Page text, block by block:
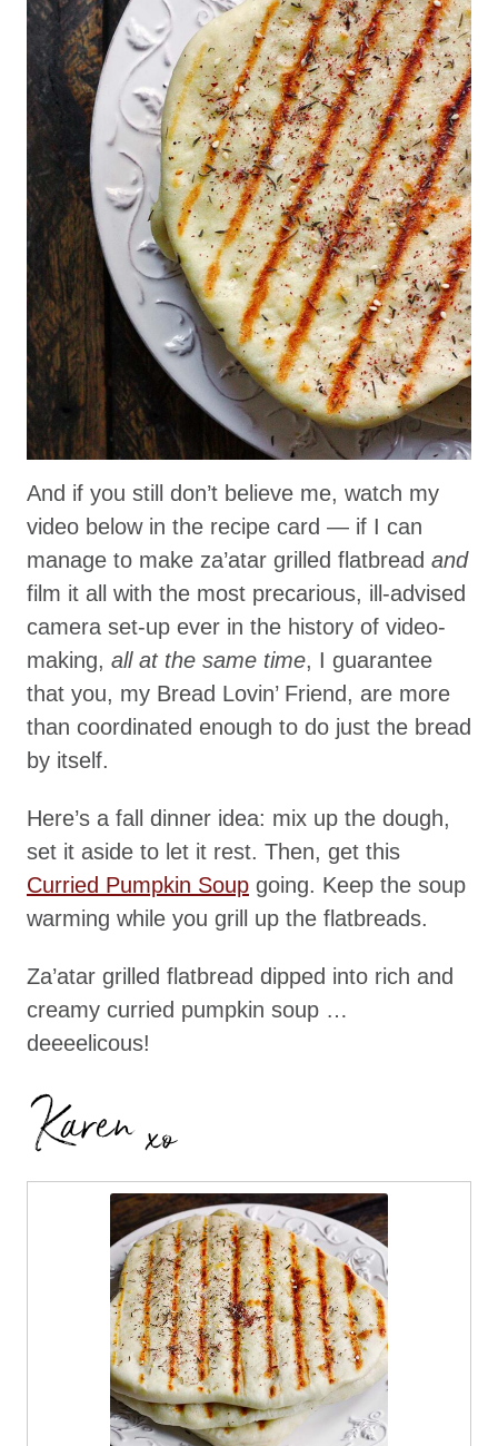
And if you still don’t believe me, watch my
video below in the recipe card — if I can
manage to make za’atar grilled flatbread and
film it all with the most precarious, ill-advised
camera set-up ever in the history of video-
making, all at the same time, I guarantee
that you, my Bread Lovin’ Friend, are more
than coordinated enough to do just the bread
by itself.
Here’s a fall dinner idea: mix up the dough,
set it aside to let it rest. Then, get this
Curried Pumpkin Soup going. Keep the soup
warming while you grill up the flatbreads.
Za’atar grilled flatbread dipped into rich and
creamy curried pumpkin soup …
deeeelicous!